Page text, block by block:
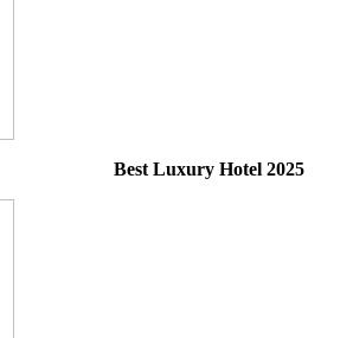
Best Luxury Hotel 2025